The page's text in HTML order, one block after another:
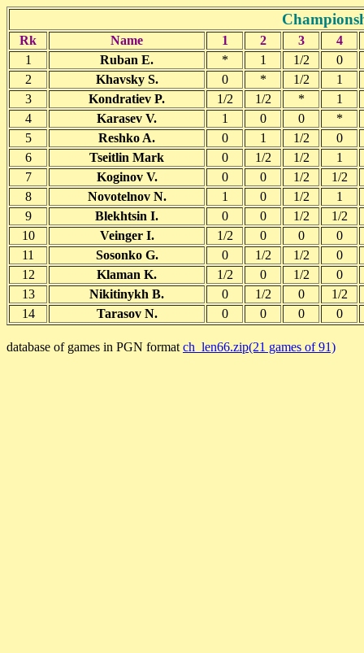
Rk Name 1 2 3
4
1
Ruban E. * 1 1/2
0
2
Khavsky S. 0 * 1/2
1
3
Kondratiev P. 1/2 1/2 *
1
4
Karasev V. 1 0 0
*
5
Reshko A. 0 1 1/2
0
6
Tseitlin Mark 0 1/2 1/2
1
7
Koginov V. 0 0 1/2
1/2
8
Novotelnov N. 1 0 1/2
1
9
Blekhtsin I. 0 0 1/2
1/2
10
Veinger I. 1/2 0 0
0
11
Sosonko G. 0 1/2 1/2
0
12
Klaman K. 1/2 0 1/2
0
13
Nikitinykh B. 0 1/2 0
1/2
14
Tarasov N. 0 0 0 0
database of games in PGN format ch_len66.zip(21 games of 91)